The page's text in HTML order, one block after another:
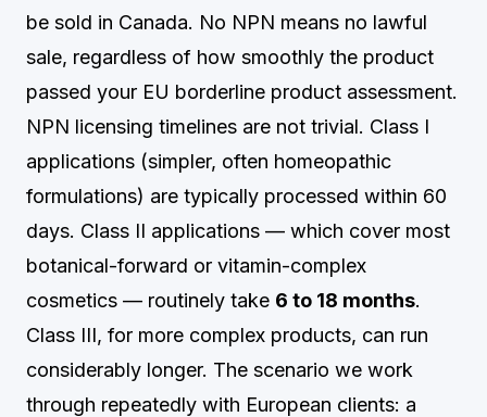
be sold in Canada. No NPN means no lawful
sale, regardless of how smoothly the product
passed your EU borderline product assessment.
NPN licensing timelines are not trivial. Class I
applications (simpler, often homeopathic
formulations) are typically processed within 60
days. Class II applications — which cover most
botanical-forward or vitamin-complex
cosmetics — routinely take 6 to 18 months.
Class III, for more complex products, can run
considerably longer. The scenario we work
through repeatedly with European clients: a